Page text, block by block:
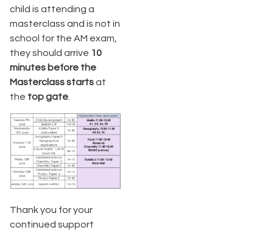
child is attending a
masterclass and is not in
school for the AM exam,
they should arrive 10
minutes before the
Masterclass startsat
the top gate
Thank you for your
continued support